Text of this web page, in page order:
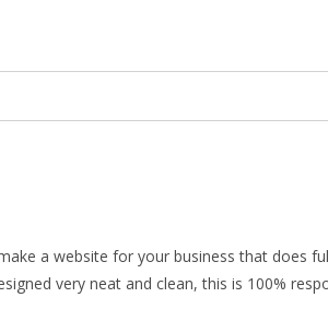
a website for your business that does
very neat and clean, this is 100%